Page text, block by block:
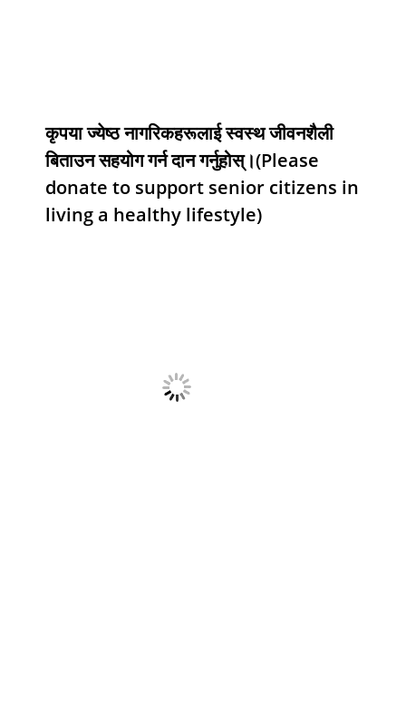
कृपया ज्येष्ठ नागरिकहरूलाई स्वस्थ जीवनशैली
बिताउन सहयोग गर्न दान गर्नुहोस्।(Please
donate to support senior citizens in
living a healthy lifestyle)